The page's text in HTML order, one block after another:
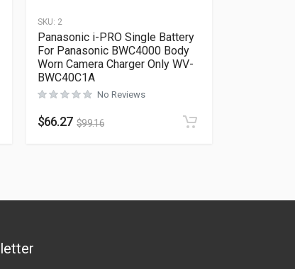
Rated 0out of 5
SKU: 2
Panasonic i-PRO Single Battery
For Panasonic BWC4000 Body
Worn Camera Charger Only WV-
BWC40C1A
No Reviews
$66.27 $99.16